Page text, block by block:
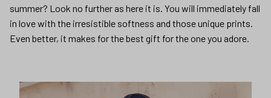
summer? Look no further as here it is. You will immediately fall
in love with the irresistible softness and those unique prints.
Even better, it makes for the best gift for the one you adore.